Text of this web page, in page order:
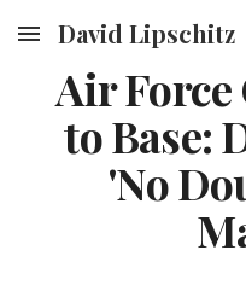
Skip to main content
David Lipschitz
Air Force
to Base:
'No